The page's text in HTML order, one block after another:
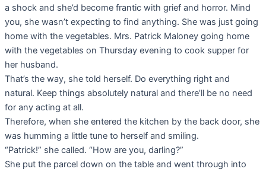
a shock and she’d become frantic with grief and horror. Mind
you, she wasn’t expecting to find anything. She was just going
home with the vegetables. Mrs. Patrick Maloney going home
with the vegetables on Thursday evening to cook supper for
her husband.
That’s the way, she told herself. Do everything right and
natural. Keep things absolutely natural and there’ll be no need
for any acting at all.
Therefore, when she entered the kitchen by the back door, she
was humming a little tune to herself and smiling.
“Patrick!” she called. “How are you, darling?”
She put the parcel down on the table and went through into